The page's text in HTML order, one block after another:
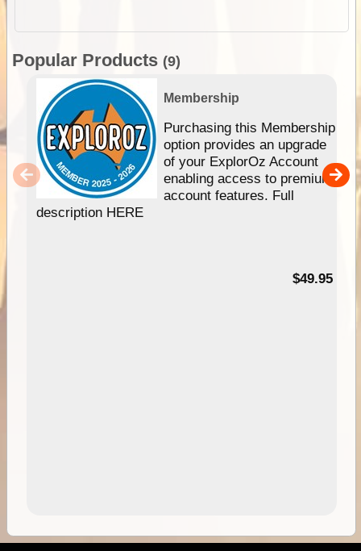
Popular Products (9)
Membership
Purchasing this Membership
option provides an upgrade
of your ExplorOz Account
enabling access to premium
account features. Full
description HERE
$49.95